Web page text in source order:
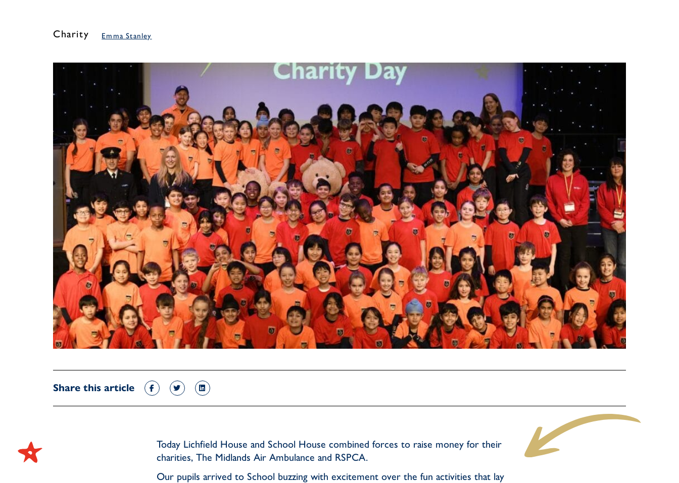
Charity Emma Stanley
Share this article
Today Lichfield House and School House combined forces to raise money for their
charities, The Midlands Air Ambulance and RSPCA.
Our pupils arrived to School buzzing with excitement over the fun activities that lay